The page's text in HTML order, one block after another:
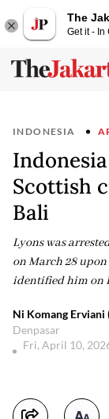
The
Get it - In
INDONESIA
Scottish
Bali
Lyons was
on March 28
identified him on
Ni Komang Erviani
Denpasar
Fri, April 10,